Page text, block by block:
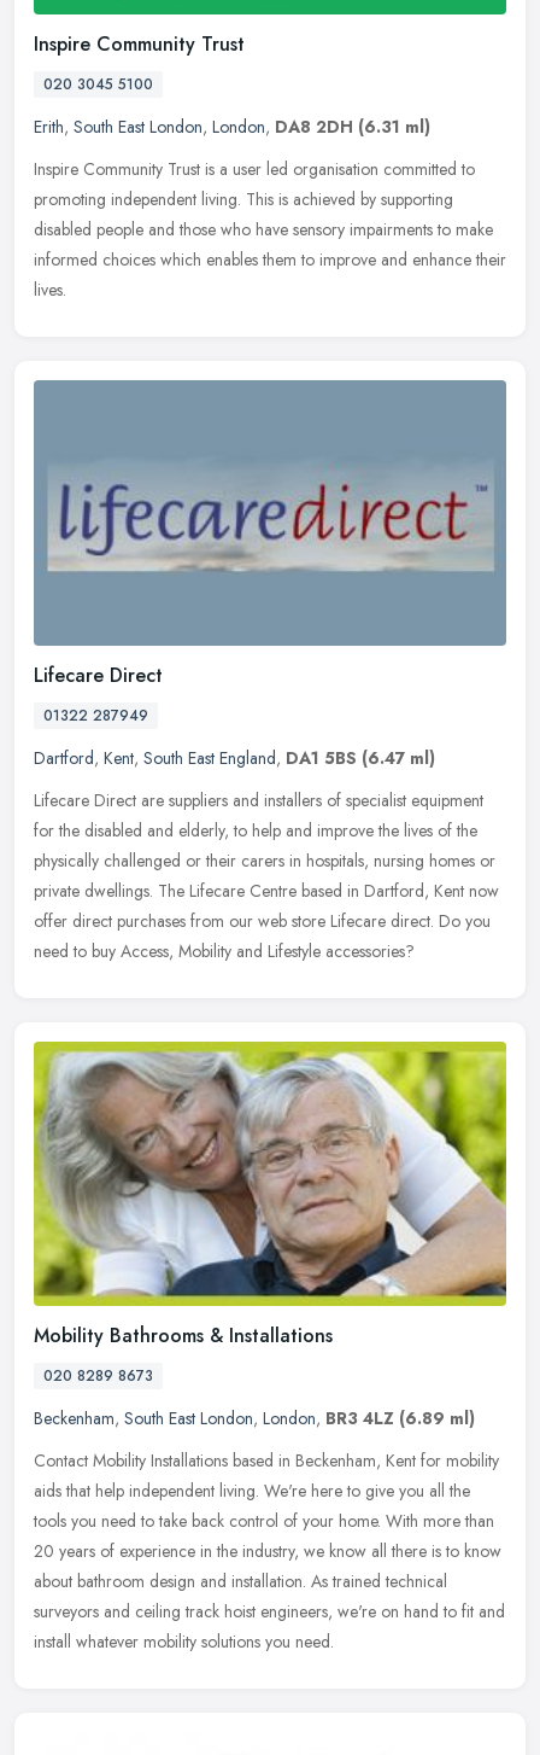
Inspire Community Trust
020 3045 5100
Erith, South East London, London, DA8 2DH (6.31 ml)
Inspire Community Trust is a user led organisation committed to
promoting independent living. This is achieved by supporting
disabled people and those who have sensory impairments to make
informed choices which enables them to improve and enhance their
lives.
Lifecare Direct
01322 287949
Dartford, Kent, South East England, DA1 5BS (6.47 ml)
Lifecare Direct are suppliers and installers of specialist equipment
for the disabled and elderly, to help and improve the lives of the
physically challenged or their carers in hospitals, nursing homes or
private dwellings. The Lifecare Centre based in Dartford, Kent now
offer direct purchases from our web store Lifecare direct. Do you
need to buy Access, Mobility and Lifestyle accessories?
Mobility Bathrooms & Installations
020 8289 8673
Beckenham, South East London, London, BR3 4LZ (6.89 ml)
Contact Mobility Installations based in Beckenham, Kent for mobility
aids that help independent living. We're here to give you all the
tools you need to take back control of your home. With more than
20 years of experience in the industry, we know all there is to know
about bathroom design and installation. As trained technical
surveyors and ceiling track hoist engineers, we're on hand to fit and
install whatever mobility solutions you need.